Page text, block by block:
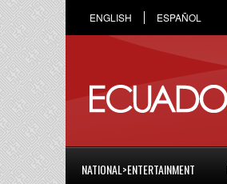
ENGLISH ESPAÑOL
NATIONAL>ENTERTAINMENT